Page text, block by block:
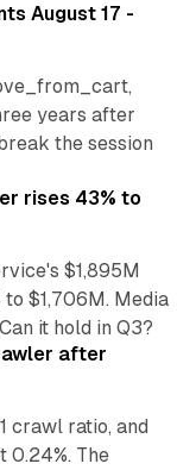
August 17 -
years after
the session
rises 43% to
$1,895M
$1,706M. Media
it hold in Q3?
after
crawl ratio, and
0.24%. The